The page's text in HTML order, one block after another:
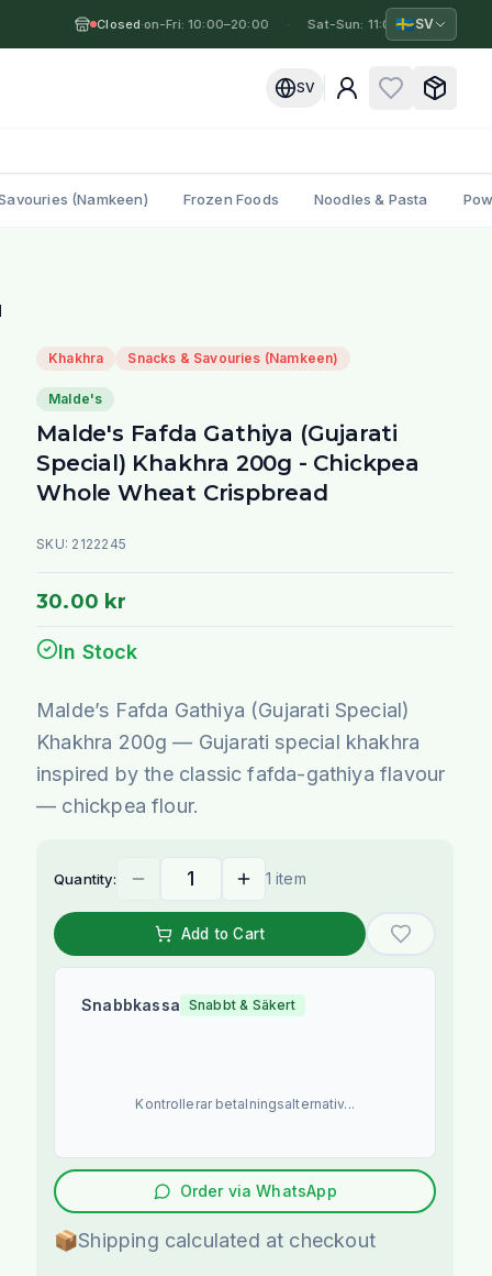
Closed·
Mon-Fri: 10:00–20:00 Sat-Sun: 11:00–19:00
🇸🇪SV
SV
(Namkeen) Frozen Foods Noodles & Pasta
Khakhra Snacks & Savouries (Namkeen)
Malde's
Malde's Fafda Gathiya (Gujarati
Special) Khakhra 200g - Chickpea
Whole Wheat Crispbread
SKU: 2122245
30.00 kr
In Stock
Malde’s Fafda Gathiya (Gujarati Special)
Khakhra 200g — Gujarati special khakhra
inspired by the classic fafda-gathiya flavour
— chickpea flour.
Quantity: 1 item
Add to Cart
Snabbkassa Snabbt & Säkert
Kontrollerar betalningsalternativ...
Order via WhatsApp
📦Shipping calculated at checkout